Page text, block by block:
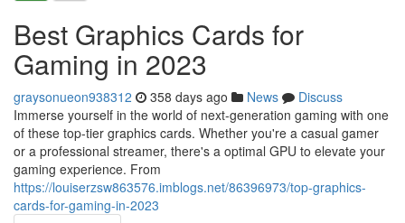
Best Graphics Cards for
Gaming in 2023
graysonueon938312 358 days ago News
Discuss
Immerse yourself in the world of next-generation gaming with one
of these top-tier graphics cards. Whether you're a casual gamer
or a professional streamer, there's a optimal GPU to elevate your
gaming experience. From
https://louiserzsw863576.imblogs.net/86396973/top-graphics-
cards-for-gaming-in-2023